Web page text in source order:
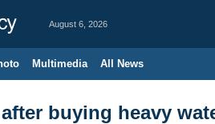
August 6, 2026
Multimedia All News
buying heavy